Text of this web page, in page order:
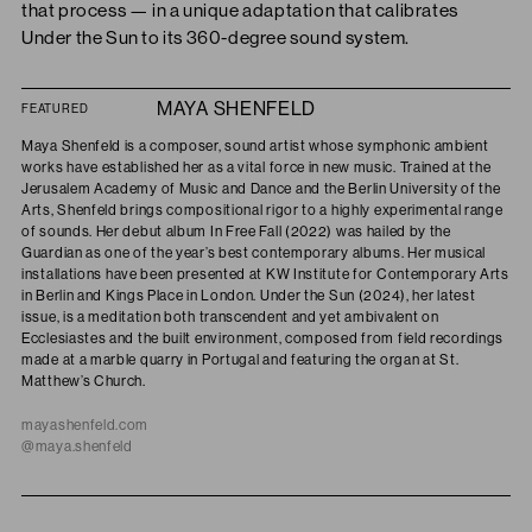
that process — in a unique adaptation that calibrates
Under the Sun to its 360-degree sound system.
FEATURED MAYA SHENFELD
Maya Shenfeld is a composer, sound artist whose symphonic ambient
works have established her as a vital force in new music. Trained at the
Jerusalem Academy of Music and Dance and the Berlin University of the
Arts, Shenfeld brings compositional rigor to a highly experimental range
of sounds. Her debut album In Free Fall (2022) was hailed by the
Guardian as one of the year’s best contemporary albums. Her musical
installations have been presented at KW Institute for Contemporary Arts
in Berlin and Kings Place in London. Under the Sun (2024), her latest
issue, is a meditation both transcendent and yet ambivalent on
Ecclesiastes and the built environment, composed from field recordings
made at a marble quarry in Portugal and featuring the organ at St.
Matthew’s Church.
mayashenfeld.com
@maya.shenfeld